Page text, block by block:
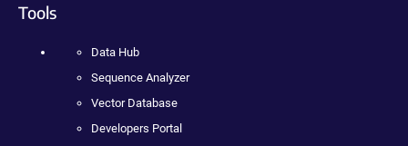
Tools
Data Hub
Sequence Analyzer
Vector Database
Developers Portal